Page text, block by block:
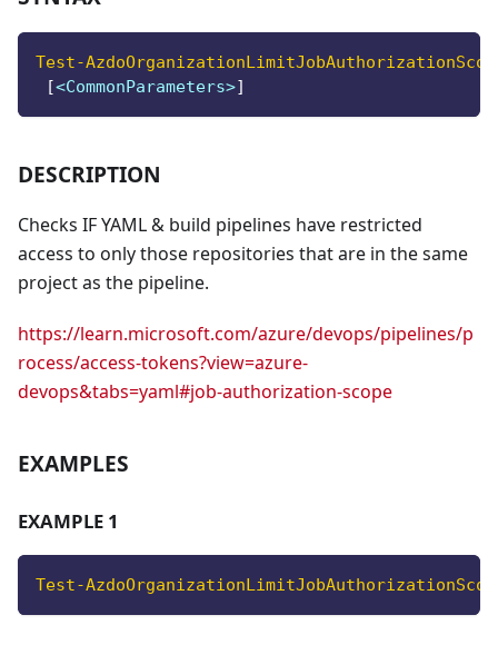
Test-
[<CommonParameters>]
DESCRIPTION
Checks IF YAML & build pipelines have restricted
access to only those repositories that are in the same
project as the pipeline.
https://learn.microsoft.com/azure/devops/pipelines/p
rocess/access-tokens?view=azure-
devops&tabs=yaml#job-authorization-scope
EXAMPLES
EXAMPLE 1
Test-